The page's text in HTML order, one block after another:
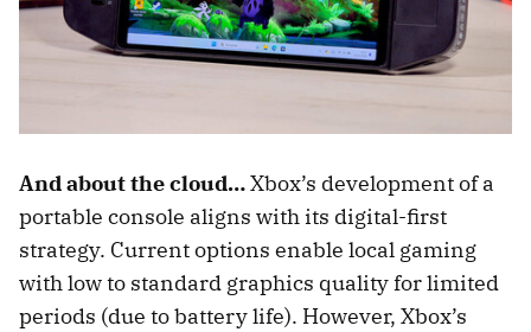
And about the cloud…Xbox’s development of a
portable console aligns with its digital-first
strategy. Current options enable local gaming
with low to standard graphics quality for limited
periods (due to battery life). However, Xbox’s